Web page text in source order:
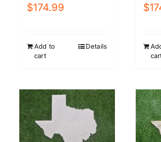
$174.99
Add to
cart
Details
$